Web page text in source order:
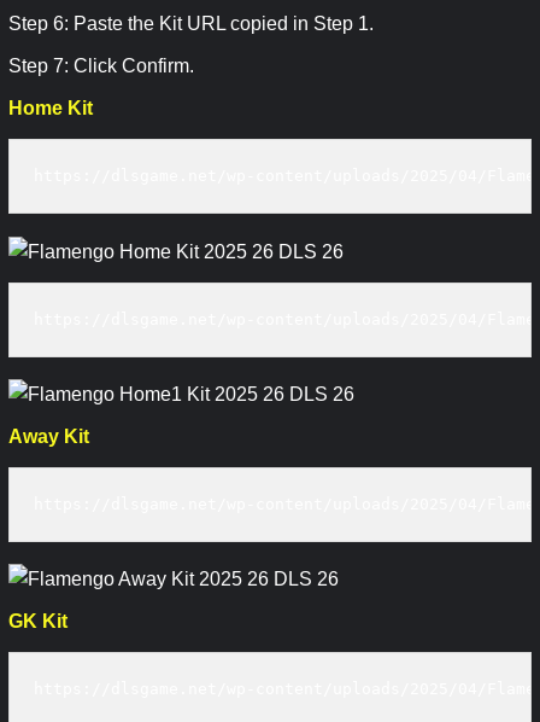
Step 6: Paste the Kit URL copied in Step 1.
Step 7: Click Confirm.
Home Kit
Away Kit
GK Kit